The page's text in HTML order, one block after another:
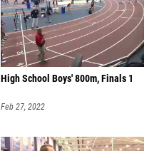
High School Boys' 800m, Finals 1
Feb 27, 2022